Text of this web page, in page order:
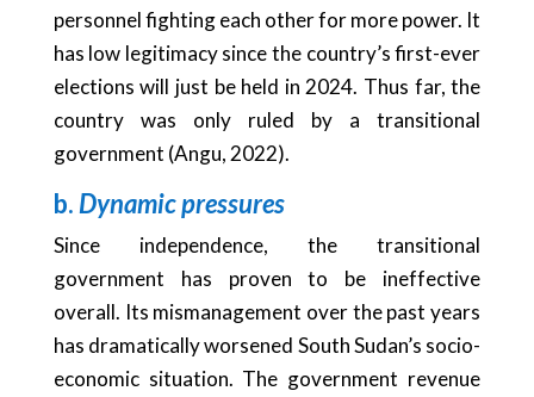
personnel fighting each other for more power. It
has low legitimacy since the country’s first-ever
elections will just be held in 2024. Thus far, the
country was only ruled by a transitional
government (Angu, 2022).
b. Dynamic pressures
Since independence, the transitional
government has proven to be ineffective
overall. Its mismanagement over the past years
has dramatically worsened South Sudan’s socio-
economic situation. The government revenue